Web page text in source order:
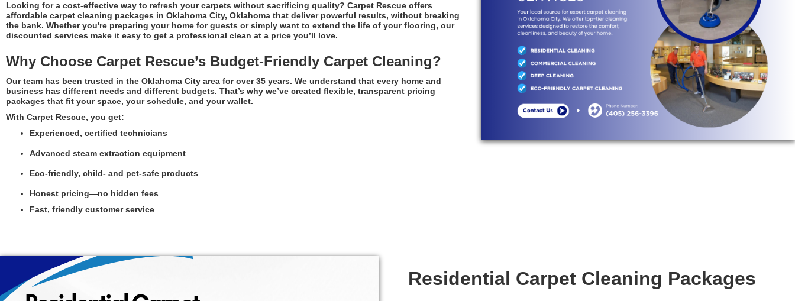
Looking for a cost-effective way to refresh your carpets without sacrificing quality? Carpet Rescue offers
affordable carpet cleaning packages in Oklahoma City, Oklahoma that deliver powerful results, without breaking
the bank. Whether you're preparing your home for guests or simply want to extend the life of your flooring, our
discounted services make it easy to get a professional clean at a price you’ll love.
Why Choose Carpet Rescue’s Budget-Friendly Carpet Cleaning?
Our team has been trusted in the Oklahoma City area for over 35 years. We understand that every home and
business has different needs and different budgets. That’s why we’ve created flexible, transparent pricing
packages that fit your space, your schedule, and your wallet.
With Carpet Rescue, you get:
Experienced, certified technicians
Advanced steam extraction equipment
Eco-friendly, child- and pet-safe products
Honest pricing—no hidden fees
Fast, friendly customer service
Residential Carpet Cleaning Packages